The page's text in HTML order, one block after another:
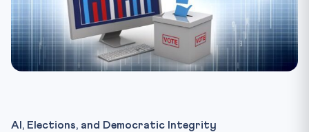
AI, Elections, and Democratic Integrity